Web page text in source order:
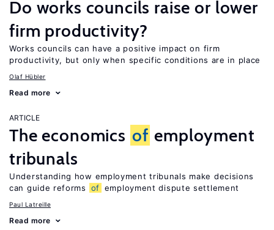
Do works councils raise or lower
firm productivity?
Works councils can have a positive impact on firm
productivity, but only when specific conditions are in place
Olaf Hübler
Read more
ARTICLE
The economics of employment
tribunals
Understanding how employment tribunals make decisions
can guide reforms
of employment dispute settlement
Paul Latreille
Read more